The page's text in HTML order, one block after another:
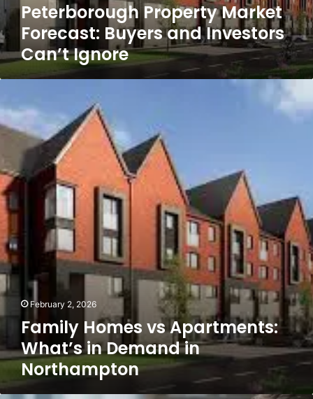
Peterborough Property Market
Forecast: Buyers and Investors
Can’t Ignore
Apartments:
in
Demand
in
Northampton
February 2, 2026
Family Homes vs Apartments:
What’s in Demand in
Northampton